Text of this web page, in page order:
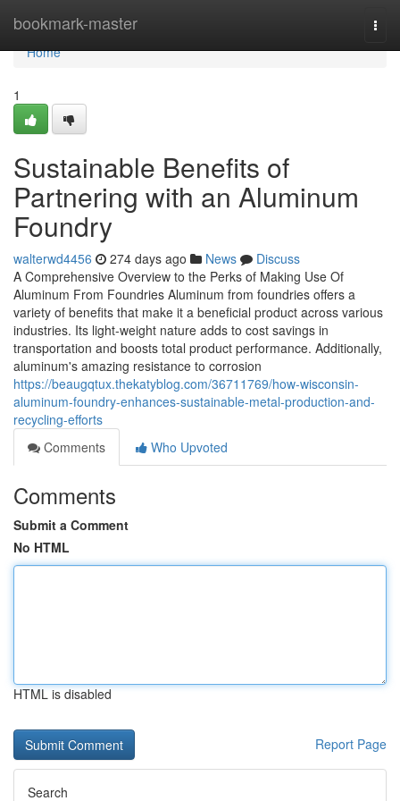
bookmark-master
Home
Home
1
Sustainable Benefits of
Partnering with an Aluminum
Foundry
walterwd4456 274 days ago News
Discuss
A Comprehensive Overview to the Perks of Making Use Of
Aluminum From Foundries Aluminum from foundries offers a
variety of benefits that make it a beneficial product across various
industries. Its light-weight nature adds to cost savings in
transportation and boosts total product performance. Additionally,
aluminum's amazing resistance to corrosion
https://beaugqtux.thekatyblog.com/36711769/how-wisconsin-
aluminum-foundry-enhances-sustainable-metal-production-and-
recycling-efforts
Comments
Who Upvoted
Comments
Submit a Comment
No HTML
HTML is disabled
Report Page
Search